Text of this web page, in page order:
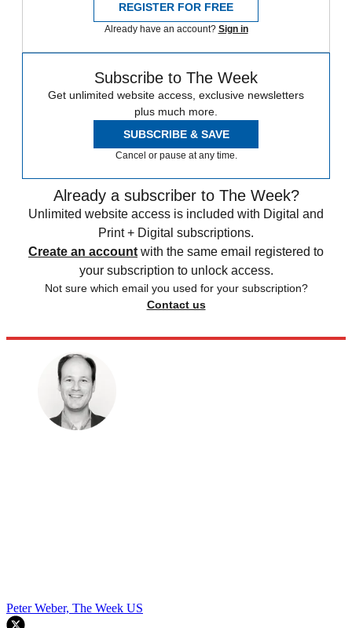
REGISTER FOR FREE
Already have an account? Sign in
Subscribe to The Week
Get unlimited website access, exclusive newsletters
plus much more.
SUBSCRIBE & SAVE
Cancel or pause at any time.
Already a subscriber to The Week?
Unlimited website access is included with Digital and
Print + Digital subscriptions.
Create an account with the same email registered to
your subscription to unlock access.
Not sure which email you used for your subscription?
Contact us
Peter Weber, The Week US